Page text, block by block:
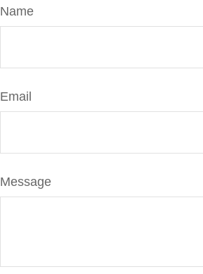
Name
Email
Message